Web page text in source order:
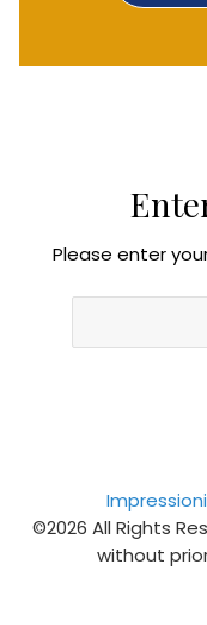
Please enter
©2026 All Rights
without